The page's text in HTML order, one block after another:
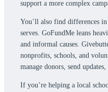
support a more complex
You’ll also find differences
serves. GoFundMe leans
and informal causes.
nonprofits, schools, and
manage donors, send
If you’re helping a local